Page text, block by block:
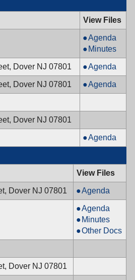
5:00
PM
06/10/2024,
5:00
PM
View Files
Planning
Board,
05/30/2024,
7:30
PM
Agenda
Planning
Board,
05/30/2024,
7:30
PM
Minutes
Dover NJ 07801
Mayor
&
Town
05/28/2024,
PM
Agenda
Dover NJ 07801
Mayor
&
05/14/2024,
7:00
Agenda
Dover NJ 07801
Mayor
&
Council,
05/07/2024,
6:00
Agenda
View Files
Dover NJ 07801
Mayor
&
Town
Council,
04/30/2024,
PM
Agenda
Planning
Board,
04/18/2024,
7:30
Agenda
Planning
Board,
04/18/2024,
Minutes
Planning
Board,
PM
Other Docs
Dover NJ 07801